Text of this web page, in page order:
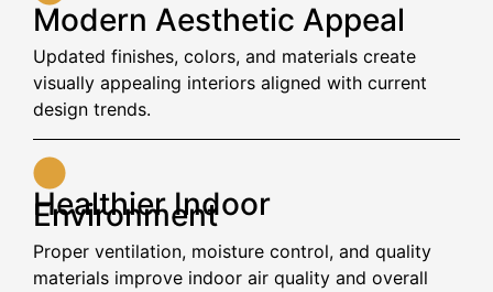
Modern Aesthetic Appeal
Updated finishes, colors, and materials create
visually appealing interiors aligned with current
design trends.
Healthier Indoor
Environment
Proper ventilation, moisture control, and quality
materials improve indoor air quality and overall